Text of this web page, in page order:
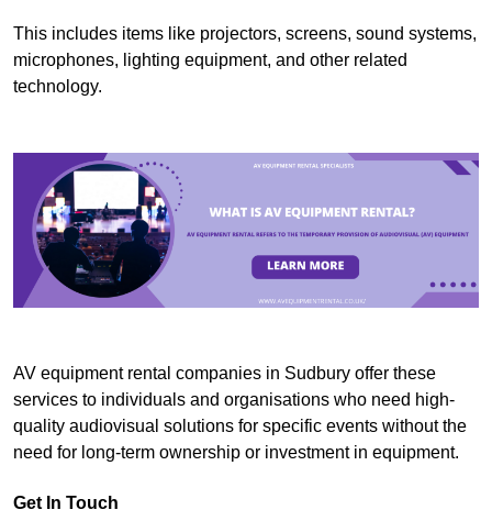
This includes items like projectors, screens, sound systems,
microphones, lighting equipment, and other related
technology.
AV equipment rental companies in Sudbury offer these
services to individuals and organisations who need high-
quality audiovisual solutions for specific events without the
need for long-term ownership or investment in equipment.
Get In Touch